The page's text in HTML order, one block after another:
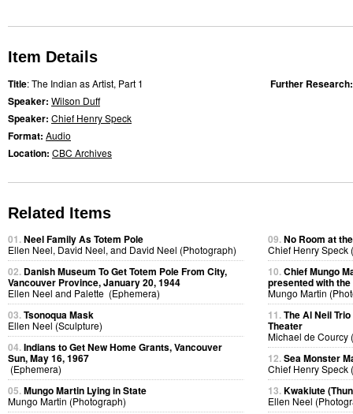
Item Details
Title: The Indian as Artist, Part 1
Speaker: Wilson Duff
Speaker: Chief Henry Speck
Format: Audio
Location: CBC Archives
Further
Related Items
01.Neel Family As Totem Pole
Ellen Neel, David Neel, and David Neel (Photograph)
02. Danish Museum To Get Totem Pole From City,
Vancouver Province, January 20, 1944
Ellen Neel and Palette (Ephemera)
03.Tsonoqua Mask
Ellen Neel (Sculpture)
04.Indians to Get New Home Grants, Vancouver
Sun, May 16, 1967
(Ephemera)
05.Mungo Martin Lying in State
Mungo Martin (Photograph)
09.No Room at
Chief Henry Speck
10.Chief Mungo
presented with the
Mungo Martin
11.The Al Neil
Theater
Michael de Courcy
12.Sea Monster
Chief Henry Speck
13.Kwakiute
Ellen Neel